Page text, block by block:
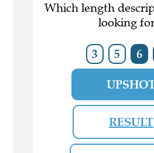
Which length
looking
3 5 6
RESULT